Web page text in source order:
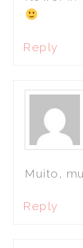
Reply
Muito,
Reply